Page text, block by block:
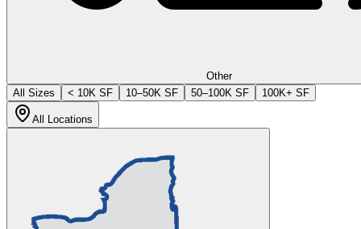
Other
All Sizes
< 10K SF 10–50K SF 50–100K SF 100K+ SF
All Locations